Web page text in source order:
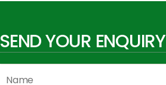
SEND YOUR ENQUIRY